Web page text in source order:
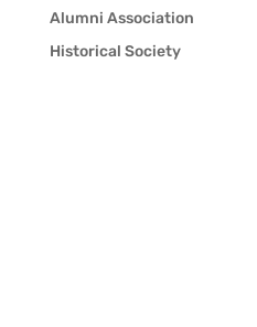
Alumni Association
Historical Society